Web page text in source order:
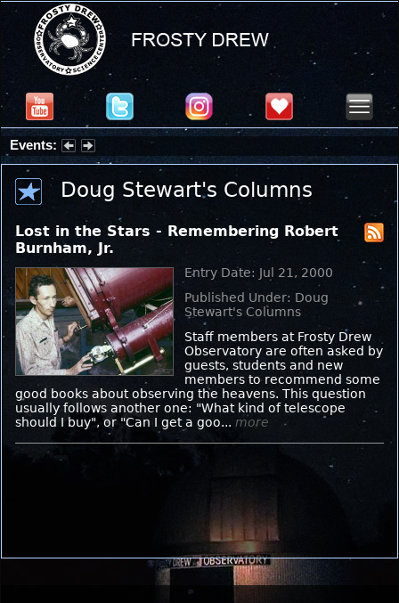
Events:
Partial Solar Eclipse 2026 : Wednesday, Aug 12, 2026
Doug Stewart's Columns
Lost in the Stars - Remembering Robert
Burnham, Jr.
Entry Date: Jul 21, 2000
Published Under: Doug
Stewart's Columns
Staff members at Frosty Drew
Observatory are often asked by
guests, students and new
members to recommend some
good books about observing the heavens. This question
usually follows another one: "What kind of telescope
should I buy", or "Can I get a goo... more